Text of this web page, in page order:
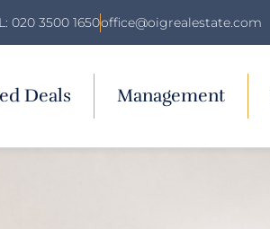
020 3500 1650office@oigrealestate.com
Deals Management